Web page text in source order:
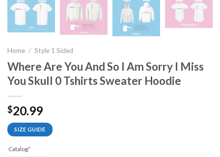
Home / Style 1 Sided
Where Are You And So I Am Sorry I Miss
You Skull 0 Tshirts Sweater Hoodie
$20.99
SIZE GUIDE
Catalog*